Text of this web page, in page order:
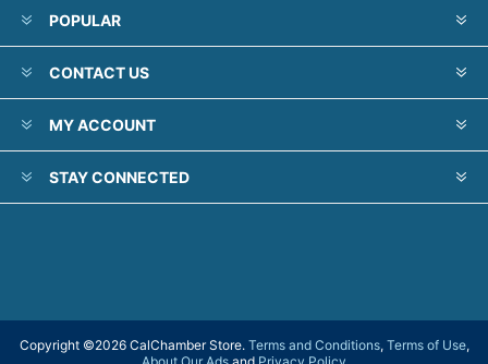
POPULAR
CONTACT US
MY ACCOUNT
STAY CONNECTED
Copyright ©2026 CalChamber Store. Terms and Conditions, Terms of Use,